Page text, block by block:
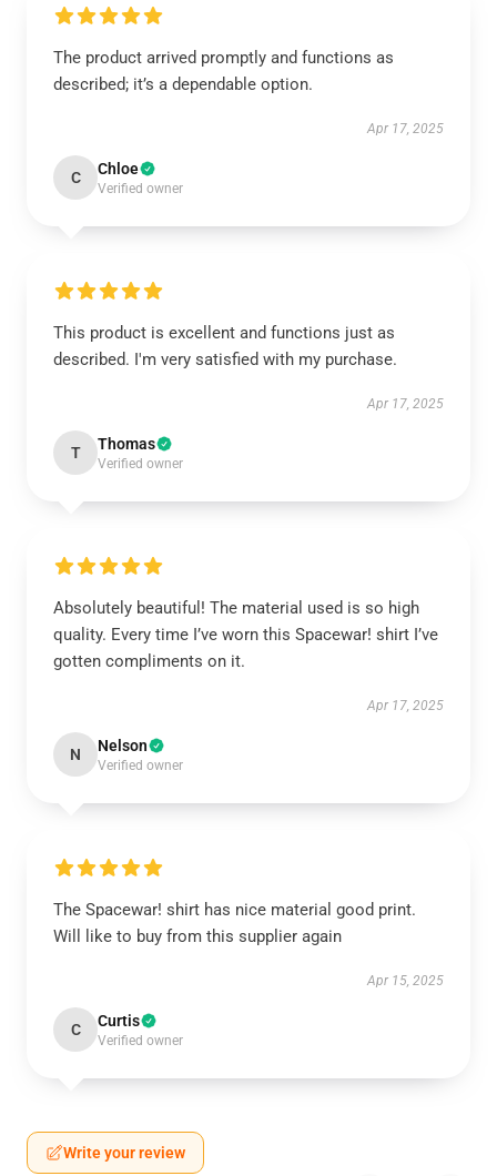
The product arrived promptly and functions as
described; it’s a dependable option.
Apr 17, 2025
C Chloe
Verified owner
This product is excellent and functions just as
described. I'm very satisfied with my purchase.
Apr 17, 2025
T Thomas
Verified owner
Absolutely beautiful! The material used is so high
quality. Every time I’ve worn this Spacewar! shirt I’ve
gotten compliments on it.
Apr 17, 2025
N Nelson
Verified owner
The Spacewar! shirt has nice material good print.
Will like to buy from this supplier again
Apr 15, 2025
C Curtis
Verified owner
Write your review